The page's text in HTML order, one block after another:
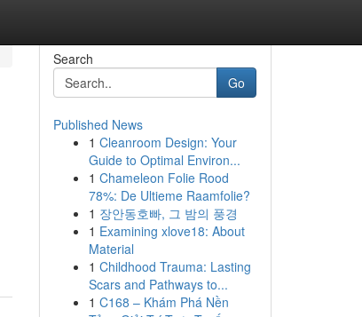
Search
Go
Published News
1 Cleanroom Design: Your
Guide to Optimal Environ...
1 Chameleon Folie Rood
78%: De Ultieme Raamfolie?
1 장안동호빠, 그 밤의 풍경
1 Examining xlove18: About
Material
1 Childhood Trauma: Lasting
Scars and Pathways to...
1 C168 – Khám Phá Nền